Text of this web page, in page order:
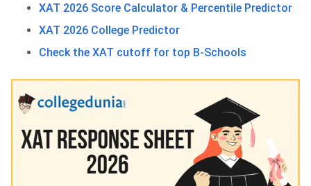
XAT 2026 Score Calculator & Percentile Predictor
XAT 2026 College Predictor
Check the XAT cutoff for top B-Schools